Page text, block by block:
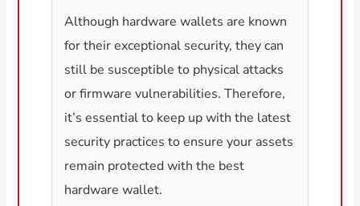
Although hardware wallets are known
for their exceptional security, they can
still be susceptible to physical attacks
or firmware vulnerabilities. Therefore,
it’s essential to keep up with the latest
security practices to ensure your assets
remain protected with the best
hardware wallet.